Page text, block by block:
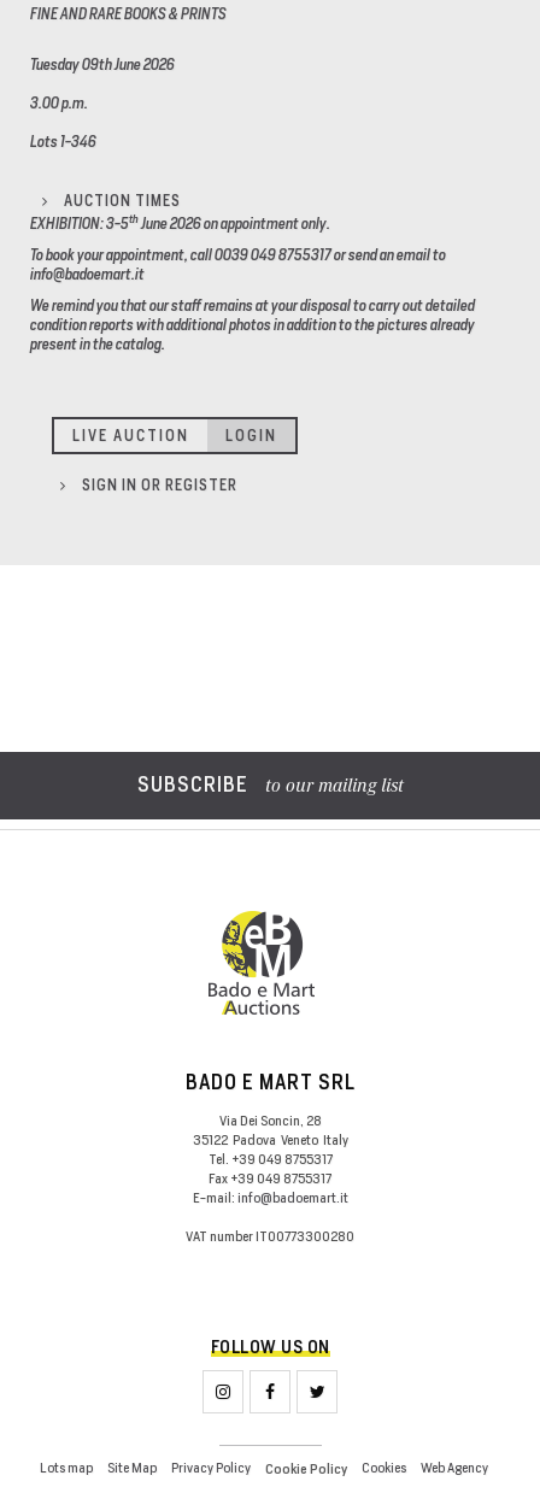
FINE AND RARE BOOKS & PRINTS
Tuesday 09th June 2026
3.00 p.m.
Lots 1-346
AUCTION TIMES
EXHIBITION: 3-5thJune 2026on appointment only.
To book your appointment, call 0039 049 8755317 or send an email to
info@badoemart.it
We remind you that our staff remains at your disposal to carry out detailed
condition reports with additional photos in addition to the pictures already
present in the catalog.
LIVE AUCTION LOGIN
SIGN IN OR REGISTER
SUBSCRIBE to our mailing list
BADO E MART SRL
Via Dei Soncin, 28
35122 Padova Veneto Italy
Tel. +39 049 8755317
Fax +39 049 8755317
E-mail: info@badoemart.it
VAT number IT00773300280
FOLLOW US ON
Lots map Site Map Privacy Policy Cookie Policy Cookies Web Agency